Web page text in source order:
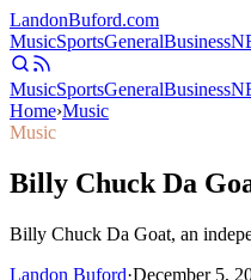
LandonBuford.com
MusicSportsGeneralBusiness
MusicSportsGeneralBusiness
Home›Music
Music
Billy Chuck Da
Billy Chuck Da Goat, an
Landon Buford·December 5,